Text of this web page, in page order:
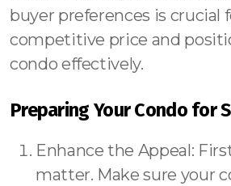
buyer preferences is crucial
competitive price and
condo effectively.
Preparing Your Condo for
Enhance the Appeal:
matter. Make sure your